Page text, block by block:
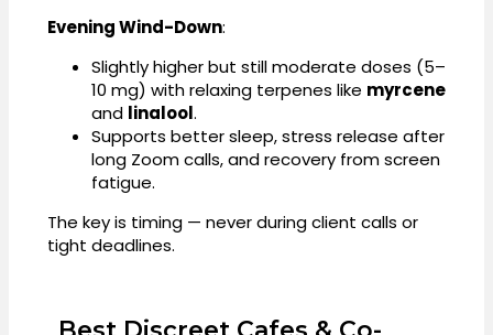
Evening Wind-Down:
Slightly higher but still moderate doses (5–
10 mg) with relaxing terpenes like myrcene
and linalool.
Supports better sleep, stress release after
long Zoom calls, and recovery from screen
fatigue.
The key is timing — never during client calls or
tight deadlines.